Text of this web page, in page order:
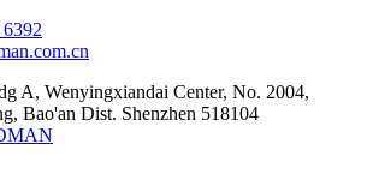
A, Wenyingxiandai Center, No. 2004,
Bao'an Dist. Shenzhen 518104